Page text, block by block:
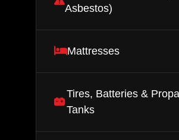
Asbestos)
Mattresses
Tires, Batteries &
Tanks